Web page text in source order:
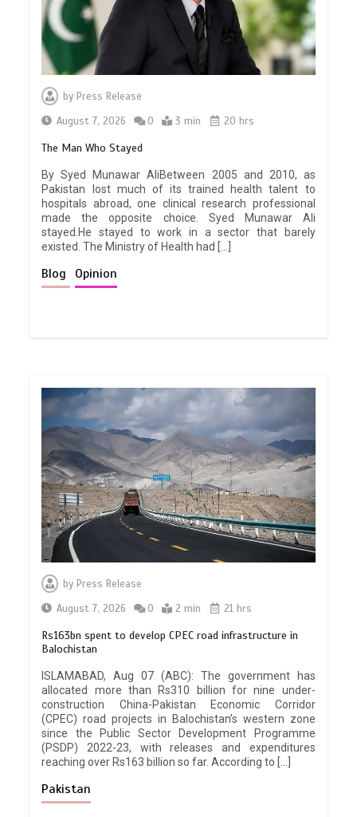
by Press Release
August 7, 2026
0 3 min 20 hrs
The Man Who Stayed
By Syed Munawar AliBetween 2005 and 2010, as
Pakistan lost much of its trained health talent to
hospitals abroad, one clinical research professional
made the opposite choice. Syed Munawar Ali
stayed.He stayed to work in a sector that barely
existed. The Ministry of Health had […]
Blog Opinion
by Press Release
August 7, 2026
0 2 min 21 hrs
Rs163bn spent to develop CPEC road infrastructure in
Balochistan
ISLAMABAD, Aug 07 (ABC): The government has
allocated more than Rs310 billion for nine under-
construction China-Pakistan Economic Corridor
(CPEC) road projects in Balochistan’s western zone
since the Public Sector Development Programme
(PSDP) 2022-23, with releases and expenditures
reaching over Rs163 billion so far. According to […]
Pakistan